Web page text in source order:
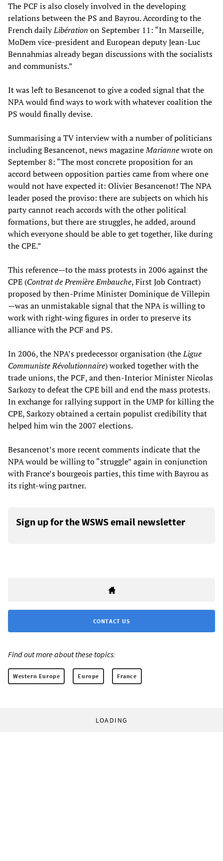
The PCF is also closely involved in the developing
relations between the PS and Bayrou. According to the
French dailyLibération on September 11: “In Marseille,
MoDem vice-president and European deputy Jean-Luc
Bennahmias already began discussions with the socialists
and communists.”
It was left to Besancenot to give a coded signal that the
NPA would find ways to work with whatever coalition the
PS would finally devise.
Summarising a TV interview with a number of politicians
including Besancenot, news magazineMariannewrote on
September 8: “The most concrete proposition for an
accord between opposition parties came from where one
would not have expected it: Olivier Besancenot! The NPA
leader posed the proviso: there are subjects on which his
party cannot reach accords with the other political
formations, but there are struggles, he added, around
which everyone should be able to get together, like during
the CPE.”
This reference—to the mass protests in 2006 against the
CPE (Contrat de Première Embauche, First Job Contract)
proposed by then-Prime Minister Dominique de Villepin
—was an unmistakable signal that the NPA is willing to
work with right-wing figures in order to preserve its
alliance with the PCF and PS.
In 2006, the NPA’s predecessor organisation (theLigue
Communiste Révolutionnaire) worked together with the
trade unions, the PCF, and then-Interior Minister Nicolas
Sarkozy to defeat the CPE bill and end the mass protests.
In exchange for rallying support in the UMP for killing the
CPE, Sarkozy obtained a certain populist credibility that
helped him win the 2007 elections.
Besancenot’s more recent comments indicate that the
NPA would be willing to “struggle” again in conjunction
with France’s bourgeois parties, this time with Bayrou as
its right-wing partner.
Sign up for the WSWS email newsletter
CONTACT US
Find out more about these topics:
Western Europe Europe France
LOADING